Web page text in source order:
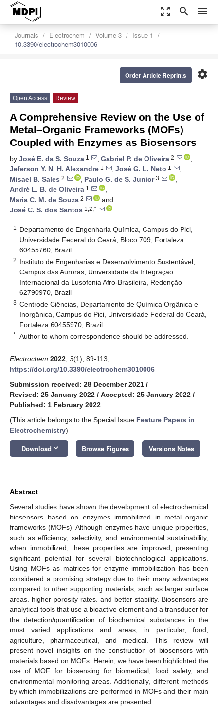
zoom_out_map search menu
Journals Electrochem Volume 3
Issue 1
10.3390/electrochem3010006
settings
Order Article Reprints
Open Access Review
A Comprehensive Review on the Use of
Metal–Organic Frameworks (MOFs)
Coupled with Enzymes as Biosensors
by José E. da S. Souza 1 , Gabriel P. de Oliveira 2
,
Jeferson Y. N. H. Alexandre 1 , José G. L. Neto 1
,
Misael B. Sales 2 , Paulo G. de S. Junior3
,
André L. B. de Oliveira 1
,
Maria C. M. de Souza 2
and
José C. S. dos Santos 1,2,*
1
Departamento de Engenharia Química, Campus do Pici,
Universidade Federal do Ceará, Bloco 709, Fortaleza
60455760, Brazil
2 Instituto de Engenharias e Desenvolvimento Sustentável,
Campus das Auroras, Universidade da Integração
Internacional da Lusofonia Afro-Brasileira, Redenção
62790970, Brazil
3 Centrode Ciências, Departamento de Química Orgânica e
Inorgânica, Campus do Pici, Universidade Federal do Ceará,
Fortaleza 60455970, Brazil
* Author to whom correspondence should be addressed.
Electrochem 2022 3(1), 89-113;
https://doi.org/10.3390/electrochem3010006
Submission received: 28 December 2021 /
Revised: 25 January 2022 / Accepted: 25 January 2022 /
Published: 1 February 2022
(This article belongs to the Special Issue Feature Papers in
Electrochemistry)
Download keyboard_arrow_down Browse Figures Versions Notes
Abstract
Several studies have shown the development of electrochemical
biosensors based on enzymes immobilized in metal–organic
frameworks (MOFs). Although enzymes have unique properties,
such as efficiency, selectivity, and environmental sustainability,
when immobilized, these properties are improved, presenting
significant potential for several biotechnological applications.
Using MOFs as matrices for enzyme immobilization has been
considered a promising strategy due to their many advantages
compared to other supporting materials, such as larger surface
areas, higher porosity rates, and better stability. Biosensors are
analytical tools that use a bioactive element and a transducer for
the detection/quantification of biochemical substances in the
most varied applications and areas, in particular, food,
agriculture, pharmaceutical, and medical. This review will
present novel insights on the construction of biosensors with
materials based on MOFs. Herein, we have been highlighted the
use of MOF for biosensing for biomedical, food safety, and
environmental monitoring areas. Additionally, different methods
by which immobilizations are performed in MOFs and their main
advantages and disadvantages are presented.